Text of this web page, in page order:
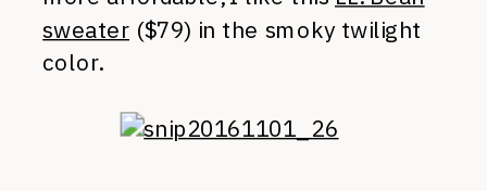
sweater ($79) in the smoky twilight
color.